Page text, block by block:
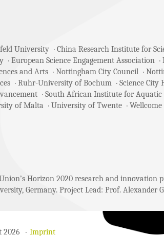
University China Research Institute for
European Science Engagement Association
and Arts
Nottingham City Council
Ruhr-University of Bochum Science City
South African Institute for Aquatic
of Malta University of Twente
Wellcome
Horizon 2020 research and innovation
Germany. Project Lead: Prof. Alexander
2026 Imprint